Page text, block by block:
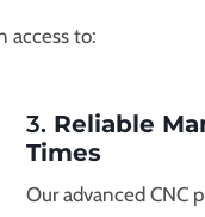
access to:
3. Reliable
Times
Our advanced CNC